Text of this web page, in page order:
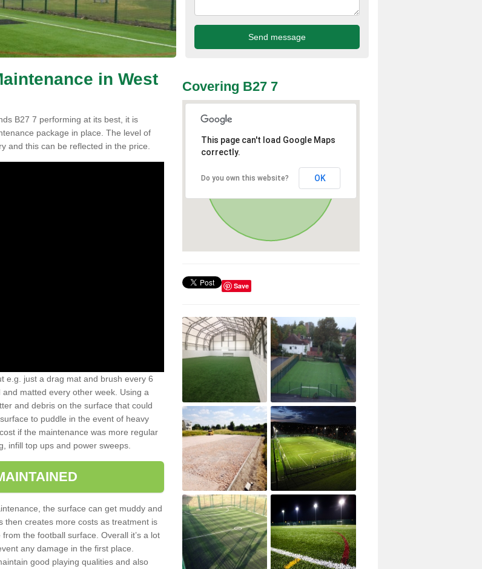
in West
B27 7 performing at its best, it is
package in place. The level of
and this can be reflected in the price.
e.g. just a drag mat and brush every 6
matted every other week. Using a
and debris on the surface that could
to puddle in the event of heavy
if the maintenance was more regular
infill top ups and power sweeps.
the surface can get muddy and
then creates more costs as treatment is
the football surface. Overall it’s a lot
any damage in the first place.
good playing qualities and also
Covering B27 7
This page can't load Google Maps
correctly.
Do you own this website? OK
Save